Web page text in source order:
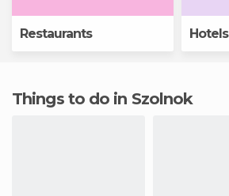
Restaurants Hotels
Things to do in Szolnok